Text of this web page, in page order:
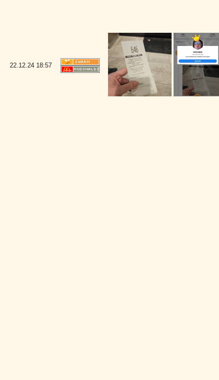
22.12.24 18:57